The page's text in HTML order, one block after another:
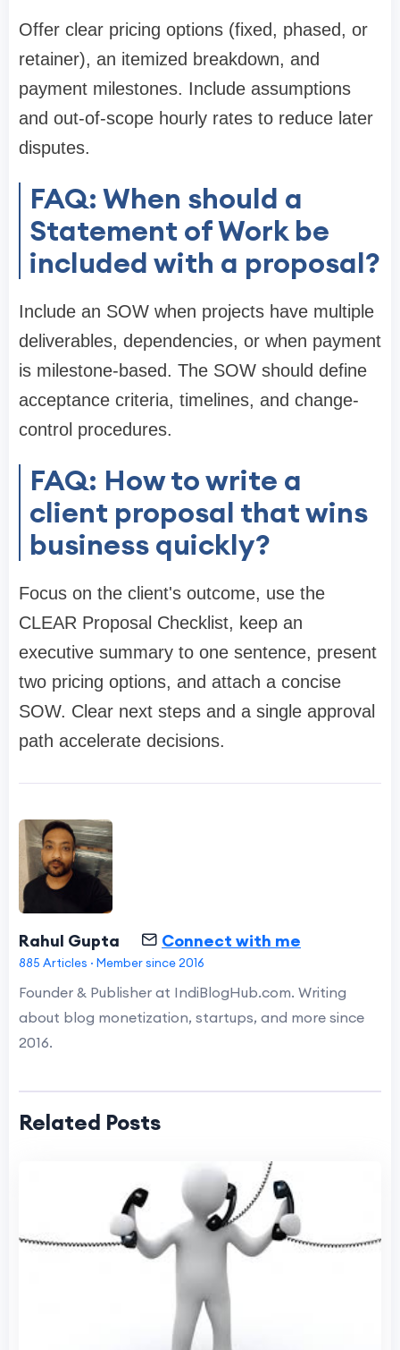
Offer clear pricing options (fixed, phased, or
retainer), an itemized breakdown, and
payment milestones. Include assumptions
and out-of-scope hourly rates to reduce later
disputes.
FAQ: When should a
Statement of Work be
included with a proposal?
Include an SOW when projects have multiple
deliverables, dependencies, or when payment
is milestone-based. The SOW should define
acceptance criteria, timelines, and change-
control procedures.
FAQ: How to write a
client proposal that wins
business quickly?
Focus on the client's outcome, use the
CLEAR Proposal Checklist, keep an
executive summary to one sentence, present
two pricing options, and attach a concise
SOW. Clear next steps and a single approval
path accelerate decisions.
Rahul Gupta Connect with me
885 Articles · Member since 2016
Founder & Publisher at IndiBlogHub.com. Writing
about blog monetization, startups, and more since
2016.
Related Posts